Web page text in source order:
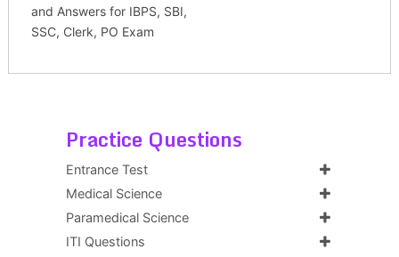
and Answers for IBPS, SBI,
SSC, Clerk, PO Exam
Practice Questions
Entrance Test
Medical Science
Paramedical Science
ITI Questions